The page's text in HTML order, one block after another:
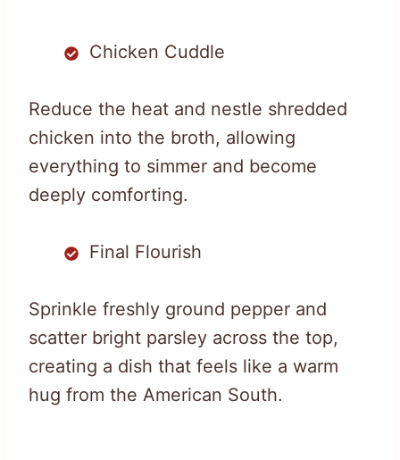
Chicken Cuddle
Reduce the heat and nestle shredded
chicken into the broth, allowing
everything to simmer and become
deeply comforting.
Final Flourish
Sprinkle freshly ground pepper and
scatter bright parsley across the top,
creating a dish that feels like a warm
hug from the American South.